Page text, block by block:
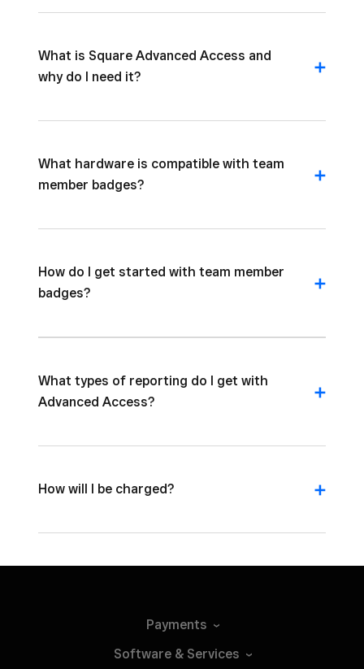
What is Square Advanced Access and
why do I need it?
What hardware is compatible with team
member badges?
How do I get started with team member
badges?
What types of reporting do I get with
Advanced Access?
How will I be charged?
Payments
Software & Services